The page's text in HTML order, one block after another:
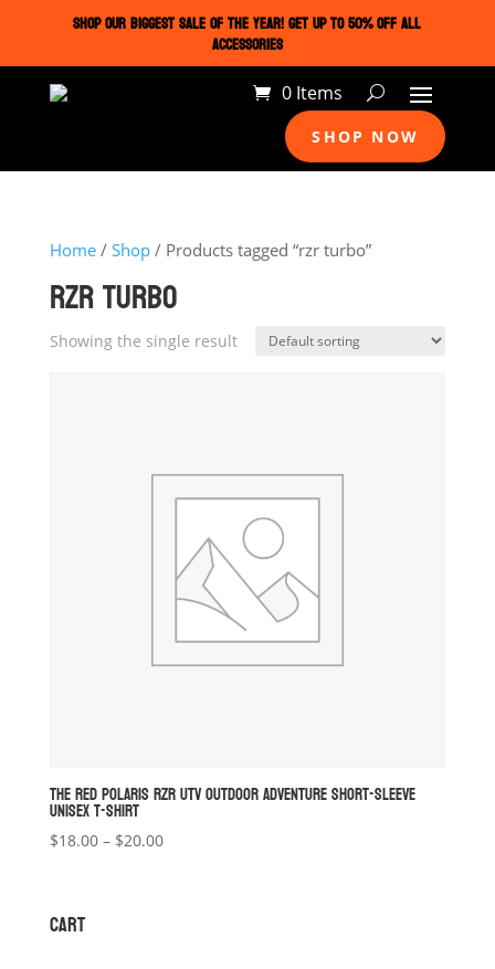
SHOP OUR BIGGEST SALE OF THE YEAR! GET UP TO 50% OFF ALL
ACCESSORIES
0 Items
SHOP NOW
Home/ Shop/ Products tagged “rzr turbo”
RZR TURBO
Showing the single result
THE RED POLARIS RZR UTV OUTDOOR ADVENTURE SHORT-SLEEVE
UNISEX T-SHIRT
$18.00 – $20.00Price
CART